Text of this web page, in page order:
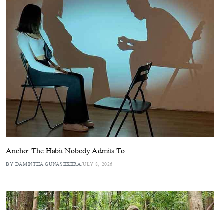
Anchor The Habit Nobody Admits To.
BY DAMINTHA GUNASEKERA JULY 8, 2026